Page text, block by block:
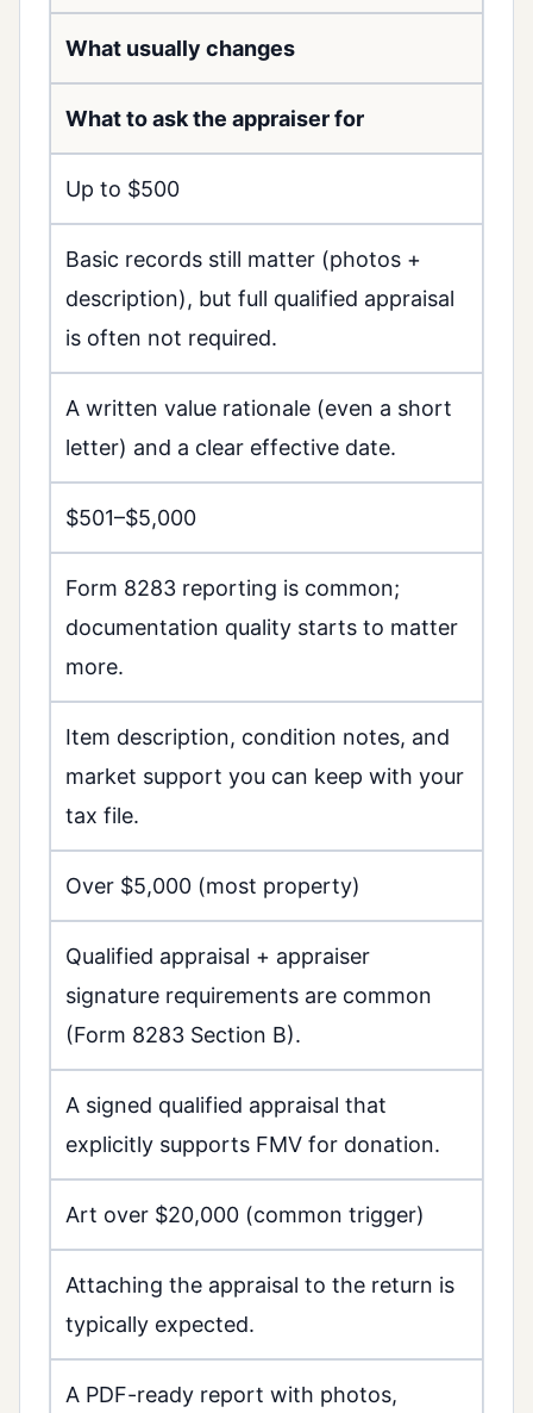
What usually changes
What to ask the appraiser for
Up to $500
Basic records still matter (photos +
description), but full qualified appraisal
is often not required.
A written value rationale (even a short
letter) and a clear effective date.
$501–$5,000
Form 8283 reporting is common;
documentation quality starts to matter
more.
Item description, condition notes, and
market support you can keep with your
tax file.
Over $5,000 (most property)
Qualified appraisal + appraiser
signature requirements are common
(Form 8283 Section B).
A signed qualified appraisal that
explicitly supports FMV for donation.
Art over $20,000 (common trigger)
Attaching the appraisal to the return is
typically expected.
A PDF-ready report with photos,